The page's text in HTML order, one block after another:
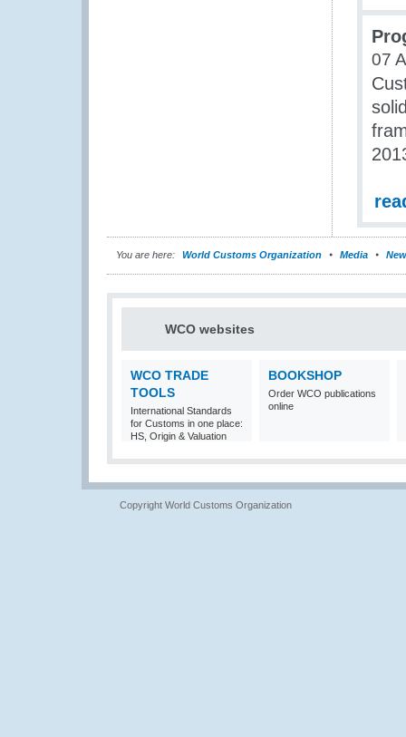
07
You are here: World Customs Organization Media
WCO websites
WCO TRADE
TOOLS
International Standards
for Customs in one place:
HS, Origin & Valuation
BOOKSHOP
Order WCO publications
online
Copyright World Customs Organization